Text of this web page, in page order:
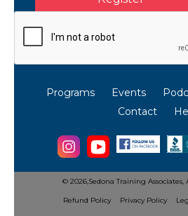
Programs Events
Contact
© 2026,Sedona Training Associates,
Refund Policy Privacy Policy